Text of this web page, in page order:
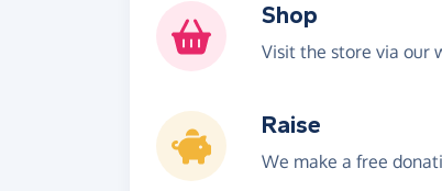
Shop
Visit the store via our
Raise
We make a free